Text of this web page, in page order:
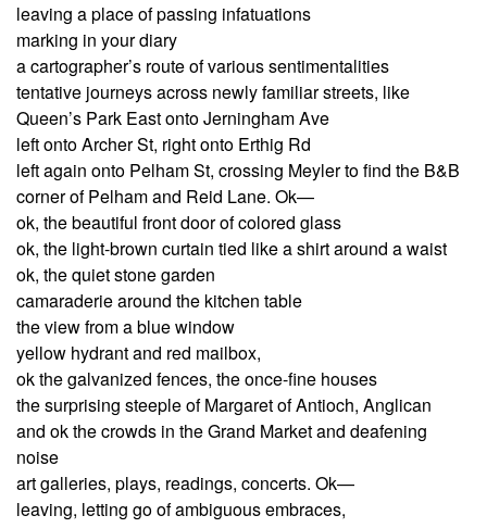
leaving a place of passing infatuations
marking in your diary
a cartographer’s route of various sentimentalities
tentative journeys across newly familiar streets, like
Queen’s Park East onto Jerningham Ave
left onto Archer St, right onto Erthig Rd
left again onto Pelham St, crossing Meyler to find the B&B
corner of Pelham and Reid Lane. Ok—
ok, the beautiful front door of colored glass
ok, the light-brown curtain tied like a shirt around a waist
ok, the quiet stone garden
camaraderie around the kitchen table
the view from a blue window
yellow hydrant and red mailbox,
ok the galvanized fences, the once-fine houses
the surprising steeple of Margaret of Antioch, Anglican
and ok the crowds in the Grand Market and deafening
noise
art galleries, plays, readings, concerts. Ok—
leaving, letting go of ambiguous embraces,